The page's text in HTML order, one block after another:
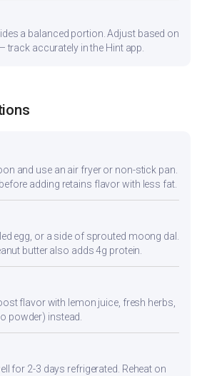
a balanced portion. Adjust based on
track accurately in the Hint app.
and use an air fryer or non-stick pan.
adding retains flavor with less fat.
egg, or a side of sprouted moong dal.
butter also adds 4g protein.
flavor with lemon juice, fresh herbs,
powder) instead.
for 2-3 days refrigerated. Reheat on